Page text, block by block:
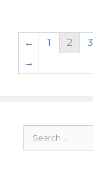
← 1 2 3
→
for: